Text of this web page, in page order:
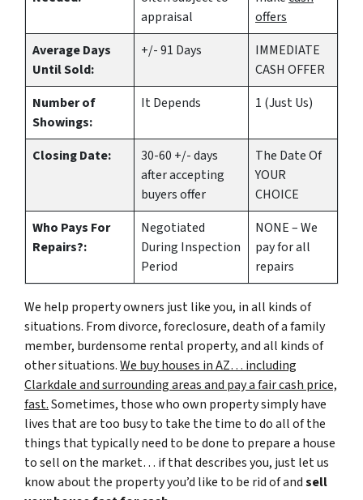
appraisal
offers
Average Days
Until Sold:
+/- 91 Days
IMMEDIATE
CASH OFFER
Number of
Showings:
It Depends 1 (Just Us)
Closing Date:
30-60 +/- days
after accepting
buyers offer
The Date Of
YOUR
CHOICE
Who Pays For
Repairs?:
Negotiated
During Inspection
Period
NONE – We
pay for all
repairs
We help property owners just like you, in all kinds of
situations. From divorce, foreclosure, death of a family
member, burdensome rental property, and all kinds of
other situations.We buy houses in AZ… including
Clarkdale and surrounding areas and pay a fair cash price,
fast.Sometimes, those who own property simply have
lives that are too busy to take the time to do all of the
things that typically need to be done to prepare a house
to sell on the market… if that describes you, just let us
know about the property you’d like to be rid of andsell